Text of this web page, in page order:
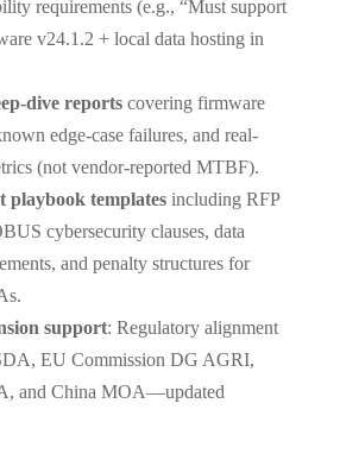
requirements (e.g., “Must support
v24.1.2 + local data hosting in
dive reports covering firmware
edge-case failures, and real-
(not vendor-reported MTBF).
playbook templates including RFP
cybersecurity clauses, data
and penalty structures for
support: Regulatory alignment
EU Commission DG AGRI,
and China MOA—updated